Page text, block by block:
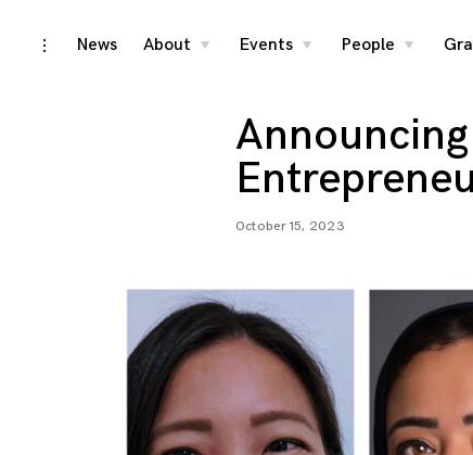
Skip
toggleNews About
toggle
Events
toggle
People
toggle
October 15, 2023